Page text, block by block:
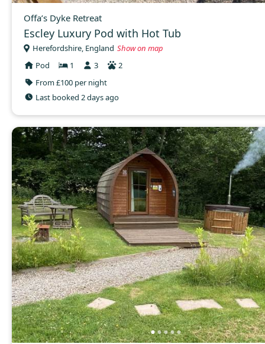
Offa’s Dyke Retreat
Escley Luxury Pod with Hot Tub
Herefordshire, England Show on map
Pod
1 3
2
From £100 per night
Last booked 2 days ago